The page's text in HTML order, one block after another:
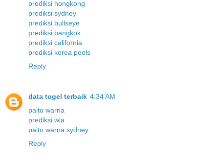
prediksi hongkong
prediksi sydney
prediksi bullseye
prediksi bangkok
prediksi california
prediksi korea pools
Reply
data togel terbaik 4:34 AM
paito warna
prediksi wla
paito warna sydney
Reply